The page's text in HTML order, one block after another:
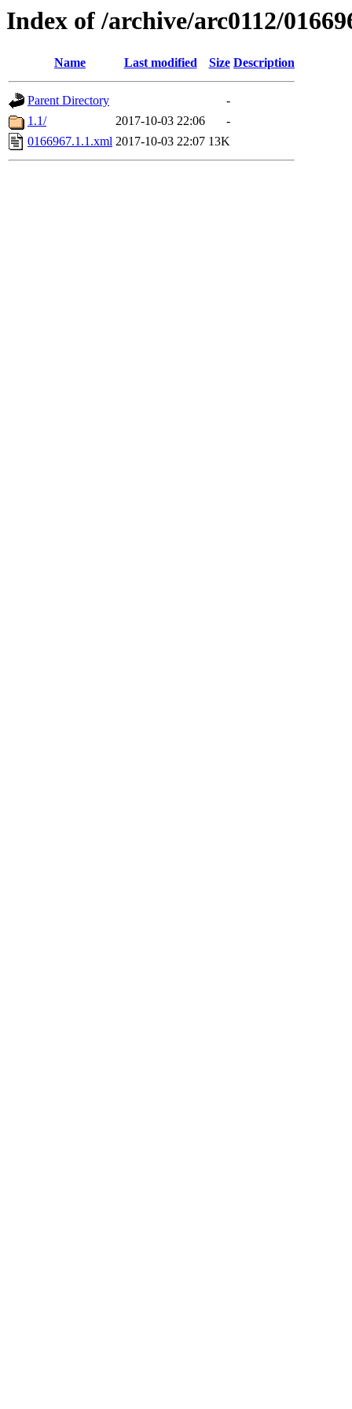
Index of /archive/arc0112/
Name Last modified Size Description
Parent Directory
-
1.1/
2017-10-03 22:06
-
0166967.1.1.xml 2017-10-03 22:07 13K